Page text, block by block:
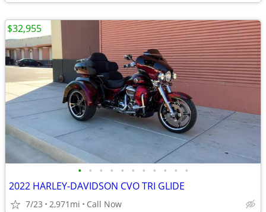
• • • • • • • • • • •
2022 HARLEY-DAVIDSON CVO TRI GLIDE
7/23 2,971mi Call Now
$32,955